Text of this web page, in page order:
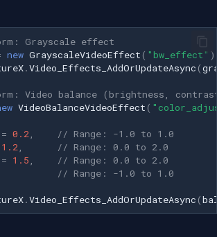
Grayscale effect
new GrayscaleVideoEffect ( "bw_effect"
.Video_Effects_AddOrUpdateAsync (
Video balance (brightness,
VideoBalanceVideoEffect (
= 0.2
// Range: -1.0 to 1.0
1.2
// Range: 0.0 to 2.0
= 1.5
// Range: 0.0 to 2.0
// Range: -1.0 to 1.0
.Video_Effects_AddOrUpdateAsync (